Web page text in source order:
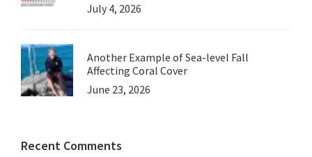
July 4, 2026
Another Example of Sea-level Fall
Affecting Coral Cover
June 23, 2026
Recent Comments